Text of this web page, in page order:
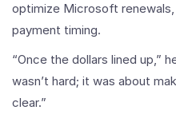
optimize Microsoft
payment timing.
“Once the dollars lined up,”
wasn’t hard; it was about
clear.”